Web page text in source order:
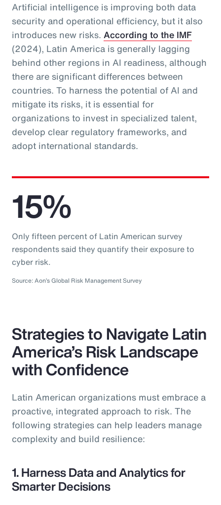
Artificial intelligence is improving both data
security and operational efficiency, but it also
introduces new risks. According to the IMF
(2024), Latin America is generally lagging
behind other regions in AI readiness, although
there are significant differences between
countries. To harness the potential of AI and
mitigate its risks, it is essential for
organizations to invest in specialized talent,
develop clear regulatory frameworks, and
adopt international standards.
15%
Only fifteen percent of Latin American survey
respondents said they quantify their exposure to
cyber risk.
Source: Aon’s Global Risk Management Survey
Strategies to Navigate Latin
America’s Risk Landscape
with Confidence
Latin American organizations must embrace a
proactive, integrated approach to risk. The
following strategies can help leaders manage
complexity and build resilience:
1. Harness Data and Analytics for
Smarter Decisions